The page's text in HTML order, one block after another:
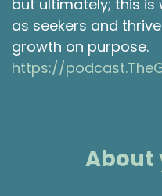
but ultimately; this
as seekers and
growth on purpose.
https://
About